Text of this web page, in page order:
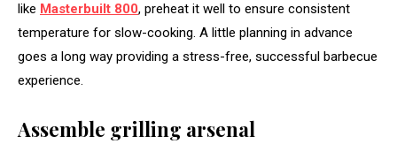
like Masterbuilt 800, preheat it well to ensure consistent
temperature for slow-cooking. A little planning in advance
goes a long way providing a stress-free, successful barbecue
experience.
Assemble grilling arsenal